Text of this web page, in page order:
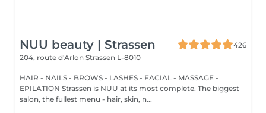
NUU beauty | Strassen
426
204, route d'Arlon Strassen L-8010
HAIR - NAILS - BROWS - LASHES - FACIAL - MASSAGE -
EPILATION Strassen is NUU at its most complete. The biggest
salon, the fullest menu - hair, skin, n...